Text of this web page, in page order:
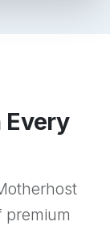
Every
premium